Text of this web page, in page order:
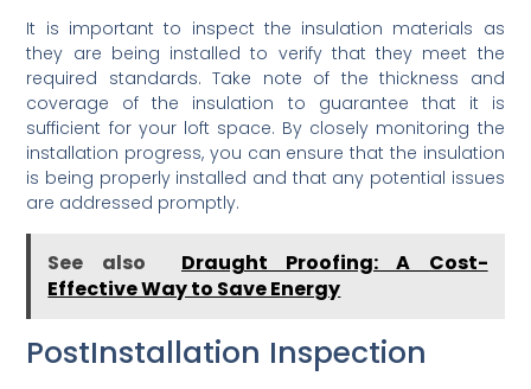
It is important to inspect the insulation materials as
they are being installed to verify that they meet the
required standards. Take note of the thickness and
coverage of the insulation to guarantee that it is
sufficient for your loft space. By closely monitoring the
installation progress, you can ensure that the insulation
is being properly installed and that any potential issues
are addressed promptly.
See also
Draught Proofing: A Cost-
Effective Way to Save Energy
PostInstallation Inspection